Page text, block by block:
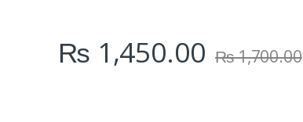
₨ 1,450.00 ₨1,700.00